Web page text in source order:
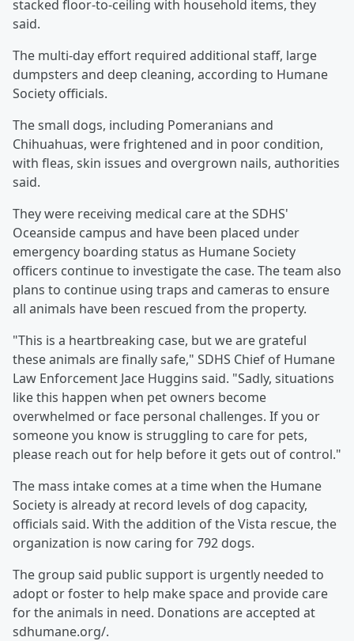
stacked floor-to-ceiling with household items, they
said.
The multi-day effort required additional staff, large
dumpsters and deep cleaning, according to Humane
Society officials.
The small dogs, including Pomeranians and
Chihuahuas, were frightened and in poor condition,
with fleas, skin issues and overgrown nails, authorities
said.
They were receiving medical care at the SDHS'
Oceanside campus and have been placed under
emergency boarding status as Humane Society
officers continue to investigate the case. The team also
plans to continue using traps and cameras to ensure
all animals have been rescued from the property.
"This is a heartbreaking case, but we are grateful
these animals are finally safe," SDHS Chief of Humane
Law Enforcement Jace Huggins said. "Sadly, situations
like this happen when pet owners become
overwhelmed or face personal challenges. If you or
someone you know is struggling to care for pets,
please reach out for help before it gets out of control."
The mass intake comes at a time when the Humane
Society is already at record levels of dog capacity,
officials said. With the addition of the Vista rescue, the
organization is now caring for 792 dogs.
The group said public support is urgently needed to
adopt or foster to help make space and provide care
for the animals in need. Donations are accepted at
sdhumane.org/.